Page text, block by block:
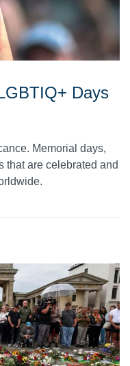
Days
Memorial days,
that are celebrated and